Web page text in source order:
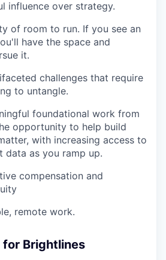
influence over strategy.
of room to run. If you see an
have the space and
it.
challenges that require
to untangle.
foundational work from
opportunity to help build
with increasing access to
data as you ramp up.
compensation and
remote work.
for Brightlines